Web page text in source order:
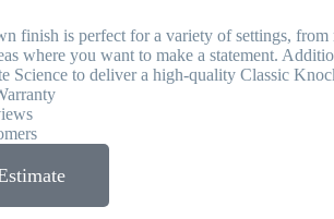
finish is perfect for a variety of settings,
where you want to make a statement.
Science to deliver a high-quality Classic